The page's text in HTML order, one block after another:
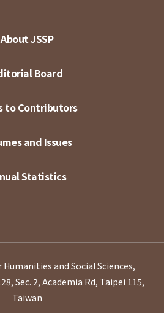
About JSSP
Board
to Contributors
and Issues
Statistics
and Social Sciences,
Sec. 2, Academia Rd, Taipei 115,
Taiwan